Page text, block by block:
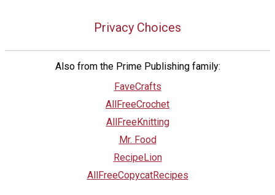
Privacy Choices
Also from the Prime Publishing family:
FaveCrafts
AllFreeCrochet
AllFreeKnitting
Mr. Food
RecipeLion
AllFreeCopycatRecipes